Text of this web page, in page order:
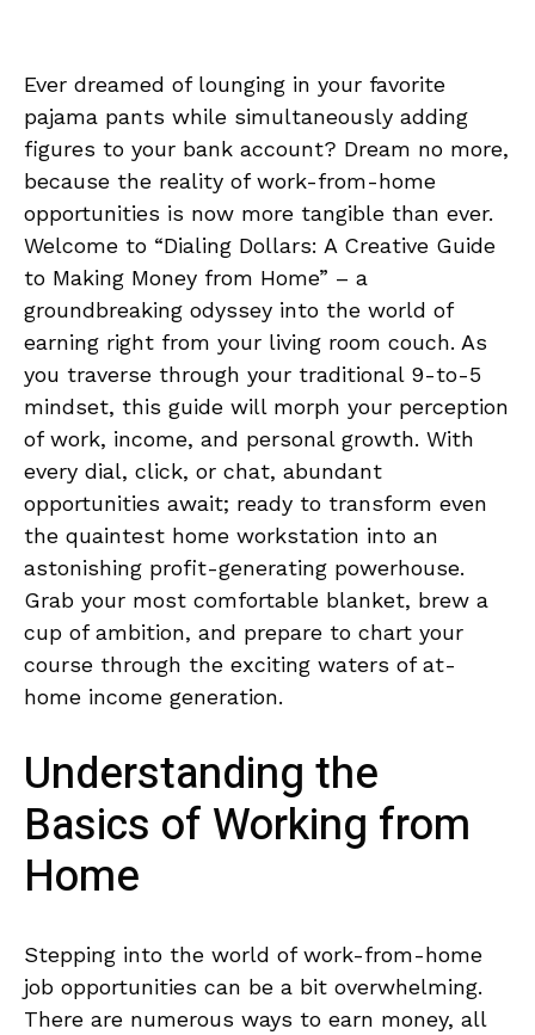
Ever‍ dreamed of lounging in your favorite
pajama pants while simultaneously​ adding
figures to your bank ‍account? Dream ​no more,
because the reality⁢ of work-from-home
opportunities ‍is ⁤now more tangible than ever.⁢
Welcome to‍ “Dialing Dollars: A Creative Guide
to Making Money from Home” – a⁤
groundbreaking ⁢odyssey into the world of
earning‌ right from⁢ your⁢ living room couch. ‌As
you traverse through your traditional 9-to-5
mindset, this guide will morph​ your perception
of work,‍ income, and personal ‍growth. With
every dial, click,​ or chat, abundant
⁣opportunities‌ await; ready to transform ‍even
⁢the quaintest home workstation ⁤into an
astonishing profit-generating powerhouse.
Grab your most comfortable ⁢blanket, brew a
cup of ambition, and​ prepare to ⁤chart your
course through the exciting waters of⁢ at-
home income generation.
Understanding the
Basics of Working from
Home
Stepping ⁣into the world of work-from-home⁢
job opportunities can ⁤be ⁤a bit overwhelming.
There are numerous‍ ways to earn ​money, all